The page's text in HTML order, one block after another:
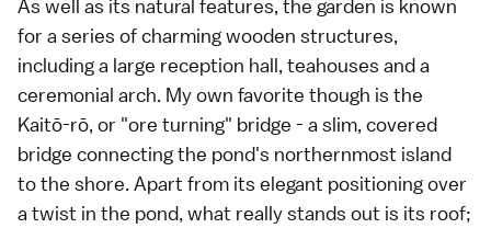
As well as its natural features, the garden is known
for a series of charming wooden structures,
including a large reception hall, teahouses and a
ceremonial arch. My own favorite though is the
Kaitō-rō, or "ore turning" bridge - a slim, covered
bridge connecting the pond's northernmost island
to the shore. Apart from its elegant positioning over
a twist in the pond, what really stands out is its roof;